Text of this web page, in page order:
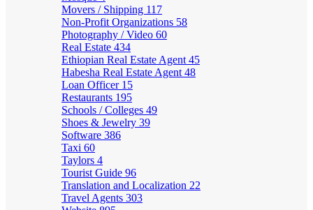
Movers / Shipping 117
Non-Profit Organizations 58
Photography / Video 60
Real Estate 434
Ethiopian Real Estate Agent 45
Habesha Real Estate Agent 48
Loan Officer 15
Restaurants 195
Schools / Colleges 49
Shoes & Jewelry 39
Software 386
Taxi 60
Taylors 4
Tourist Guide 96
Translation and Localization 22
Travel Agents 303